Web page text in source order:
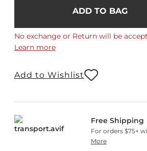
No exchange or Return will be
Learn more
Add to Wishlist
Free Shipping
For orders $75+
More